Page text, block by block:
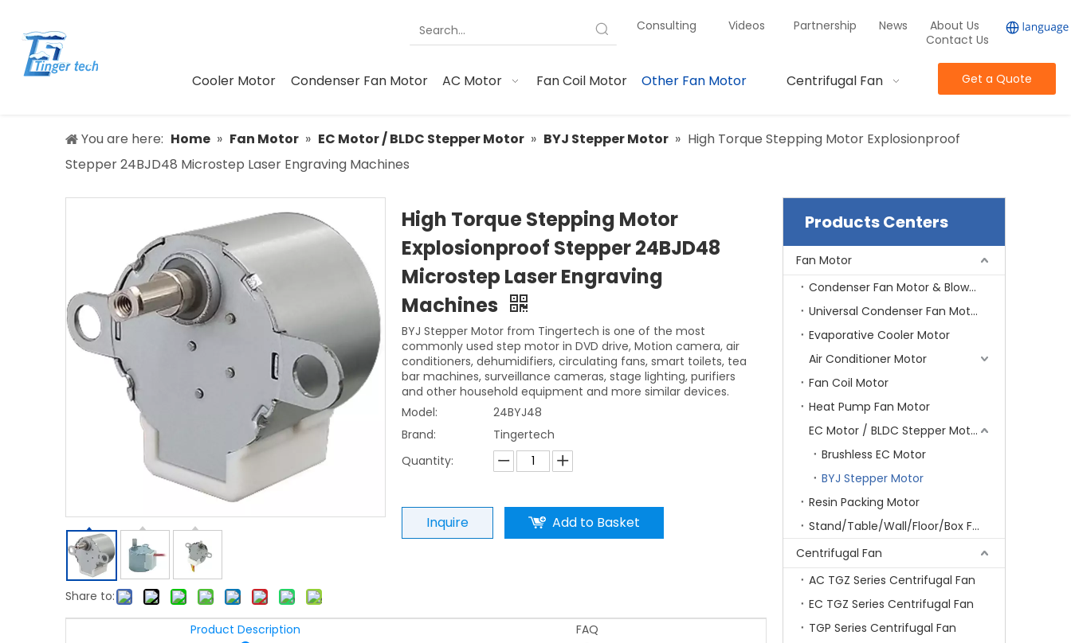
Consulting Videos Partnership News
About Us
Contact Us
Cooler Motor Condenser Fan Motor AC Motor Fan Coil Motor Other Fan Motor Centrifugal Fan Get a Quote
You are here: Home » Fan Motor » EC Motor / BLDC Stepper Motor » BYJ Stepper Motor » High Torque Stepping Motor Explosionproof
Stepper 24BJD48 Microstep Laser Engraving Machines
Share to:
High Torque Stepping Motor
Explosionproof Stepper 24BJD48
Microstep Laser Engraving
Machines
BYJ Stepper Motor from Tingertech is one of the most
commonly used step motor in DVD drive, Motion camera, air
conditioners, dehumidifiers, circulating fans, smart toilets, tea
bar machines, surveillance cameras, stage lighting, purifiers
and other household equipment and more similar devices.
Model:
24BYJ48
Brand:
Tingertech
Quantity:
Inquire Add to Basket
Product Description FAQ
Products Centers
Fan Motor
Condenser Fan Motor & Blower Motor
Universal Condenser Fan Motor
Evaporative Cooler Motor
Air Conditioner Motor
Fan Coil Motor
Heat Pump Fan Motor
EC Motor / BLDC Stepper Motor
Brushless EC Motor
BYJ Stepper Motor
Resin Packing Motor
Stand/Table/Wall/Floor/Box Fan Motor
Centrifugal Fan
AC TGZ Series Centrifugal Fan
EC TGZ Series Centrifugal Fan
TGP Series Centrifugal Fan